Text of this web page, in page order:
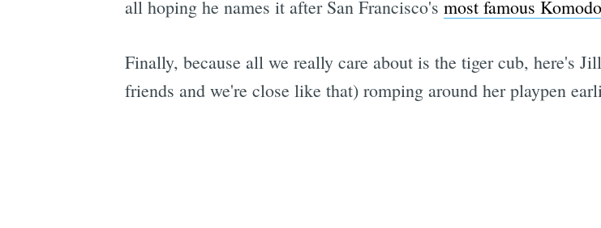
all hoping he names it after San Francisco's most famous
Finally, because all we really care about is the tiger cub, here's
friends and we're close like that) romping around her playpen